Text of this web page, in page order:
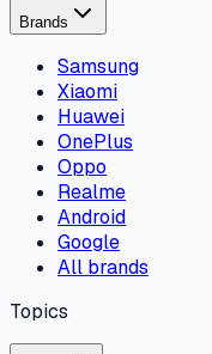
Brands
Samsung
Xiaomi
Huawei
OnePlus
Oppo
Realme
Android
Google
All brands
Topics